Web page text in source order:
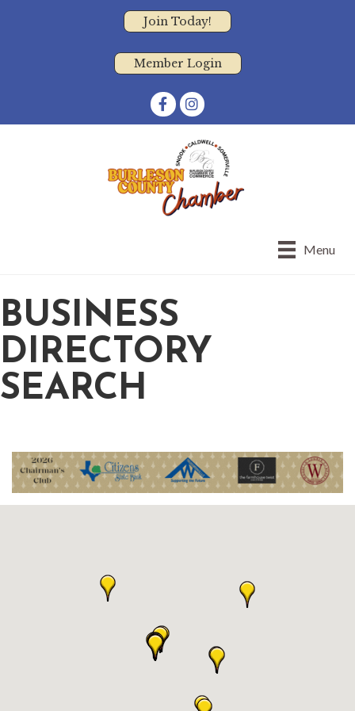
Join Today!
Member Login
FacebookInstagram
Menu
BUSINESS
DIRECTORY
SEARCH